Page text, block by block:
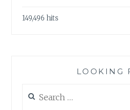
149,496 hits
LOOKING
for: